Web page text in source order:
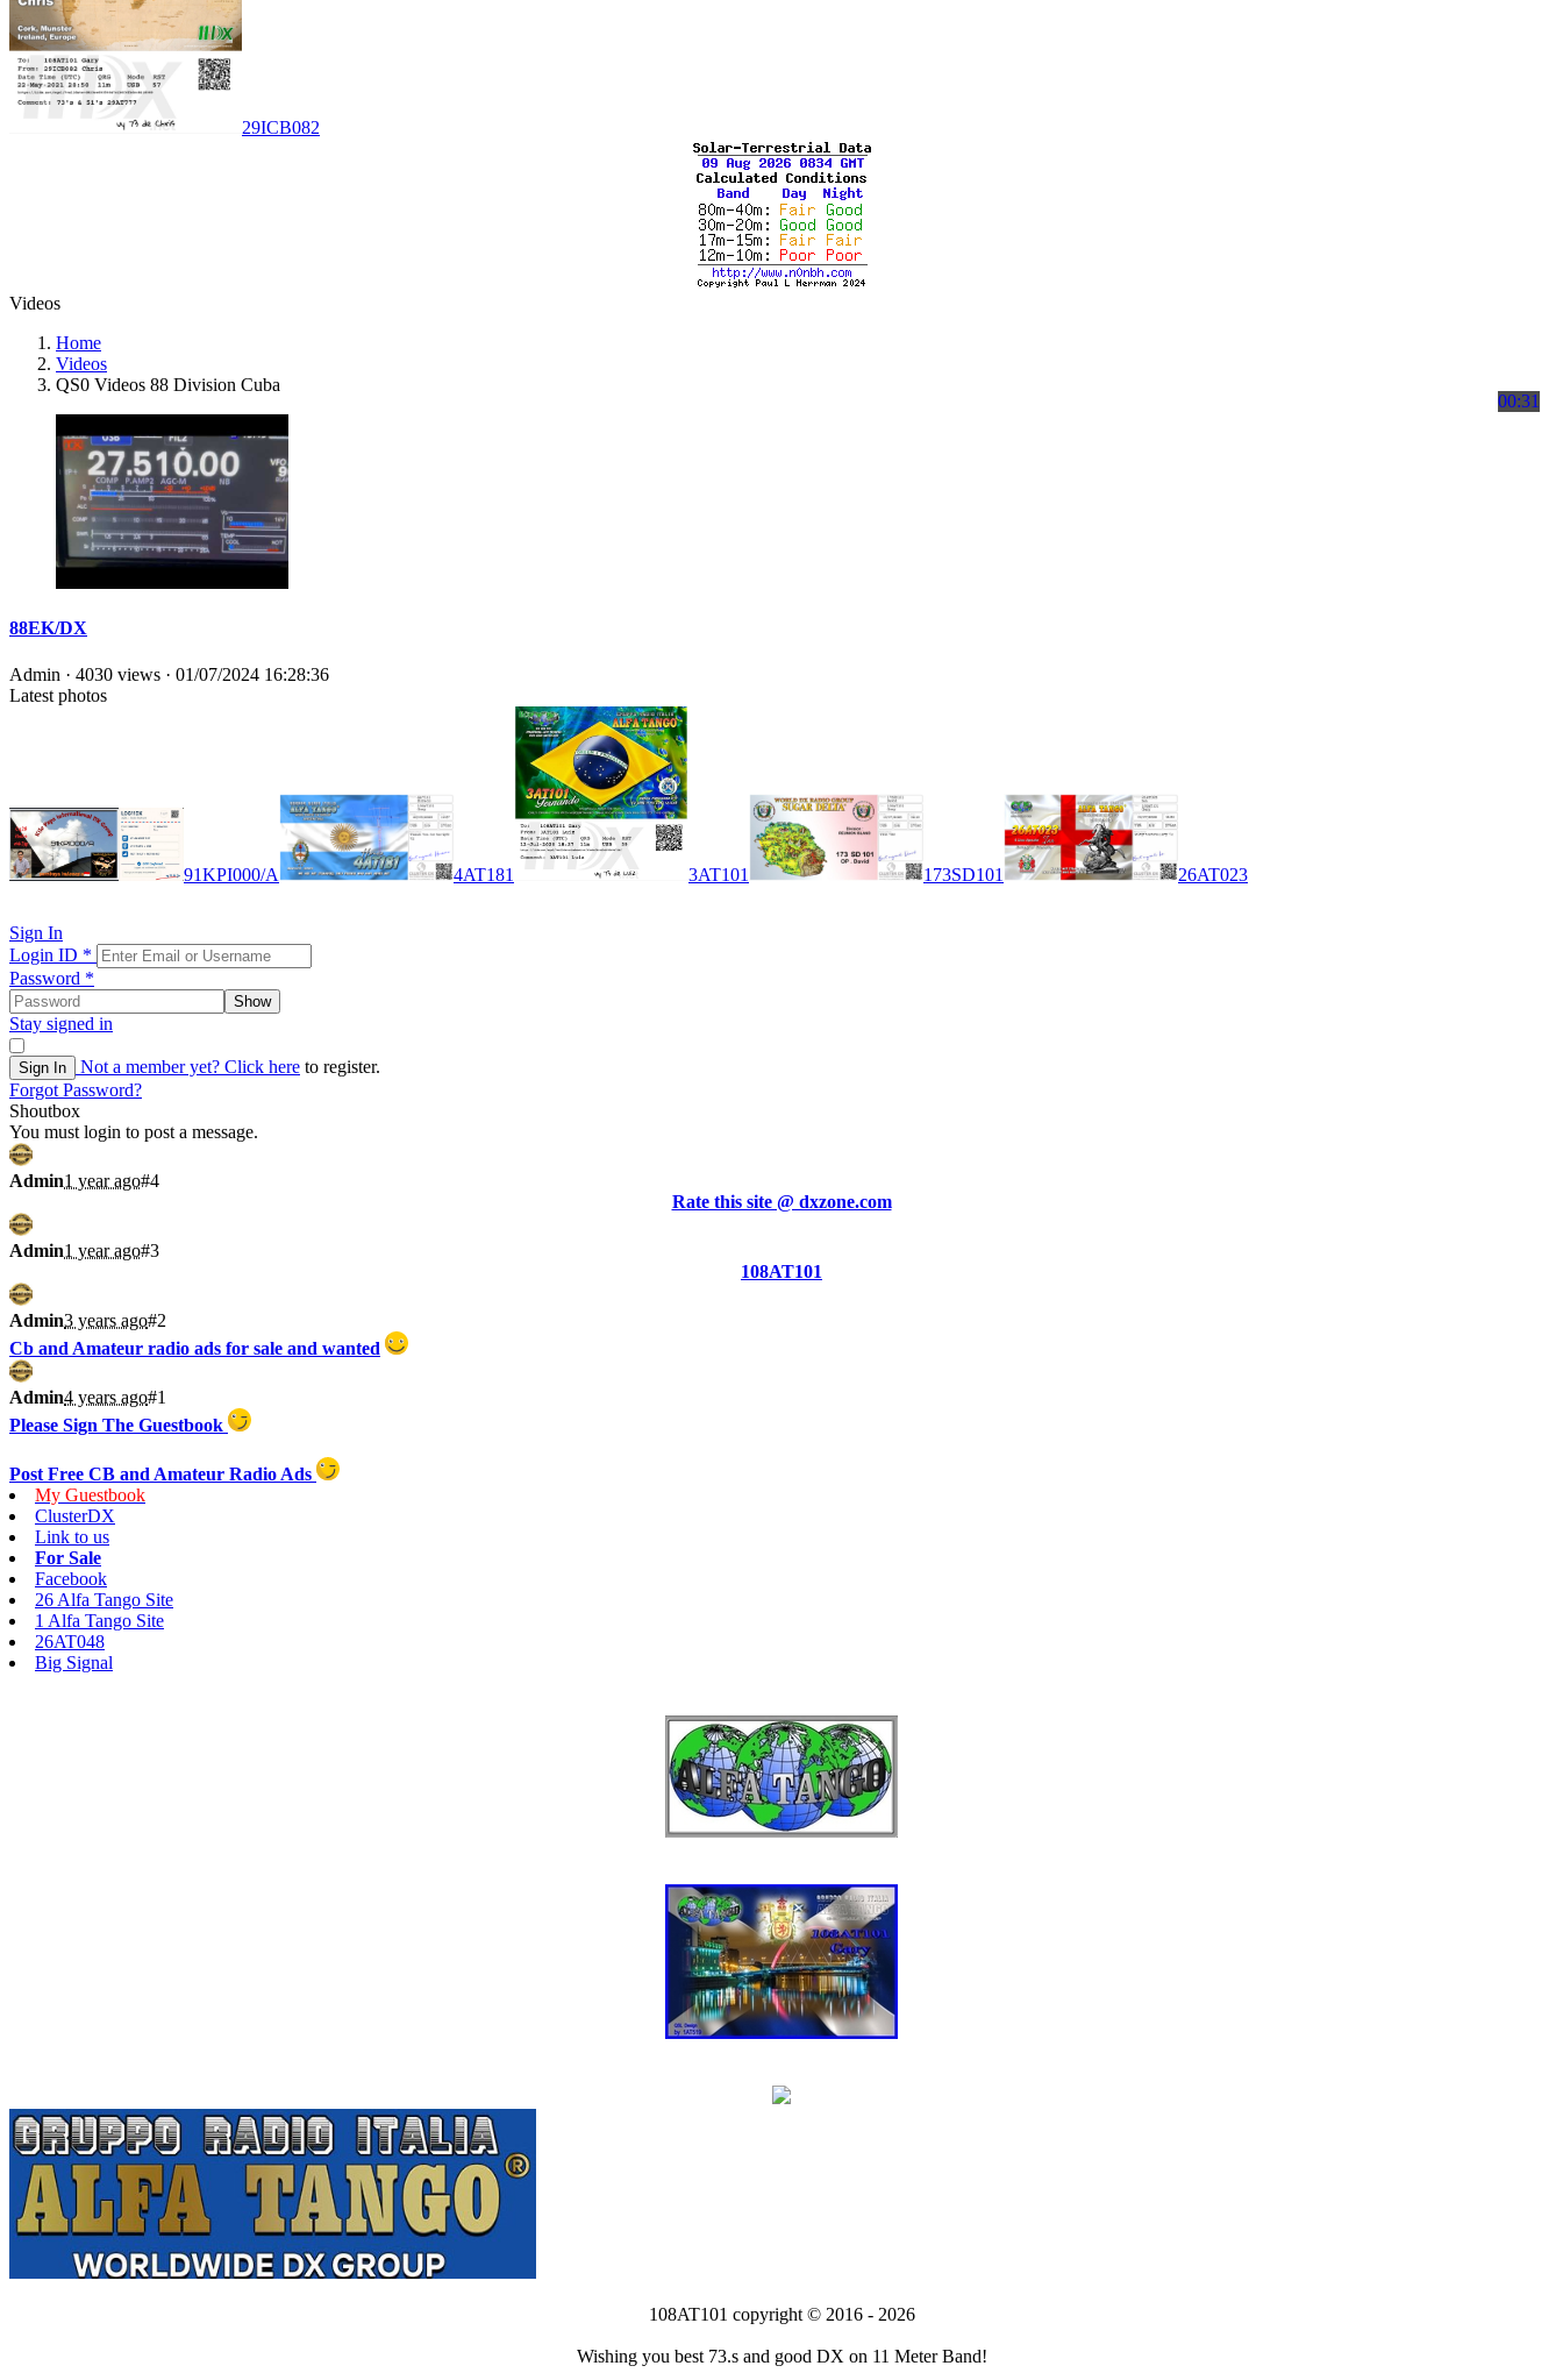
29ICB082
Videos
Home
Videos
QS0 Videos 88 Division Cuba
00:31
88EK/DX
Admin · 4030 views · 01/07/2024 16:28:36
Latest photos
91KPI000/A 4AT181 3AT101 173SD101 26AT023
Sign In
Login ID *
Password *
Show
Stay signed in
Sign In Not a member yet? Click here to register.
Forgot Password?
Shoutbox
You must login to post a message.
Admin1 year ago#4
Rate this site @ dxzone.com
Admin1 year ago#3
108AT101
Admin3 years ago#2
Cb and Amateur radio ads for sale and wanted
Admin4 years ago#1
Please Sign The Guestbook
Post Free CB and Amateur Radio Ads
My Guestbook
ClusterDX
Link to us
For Sale
Facebook
26 Alfa Tango Site
1 Alfa Tango Site
26AT048
Big Signal
108AT101 copyright © 2016 - 2026
Wishing you best 73.s and good DX on 11 Meter Band!